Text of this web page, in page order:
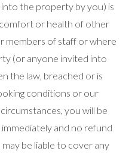
the property by you) is
or health of other
members of staff or where
(or anyone invited into
the law, breached or is
conditions or our
you will be
and no refund
be liable to cover any